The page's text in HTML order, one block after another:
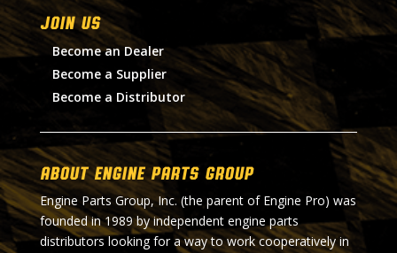
Join Us
Become an Dealer
Become a Supplier
Become a Distributor
About Engine Parts Group
Engine Parts Group, Inc. (the parent of Engine Pro) was
founded in 1989 by independent engine parts
distributors looking for a way to work cooperatively in